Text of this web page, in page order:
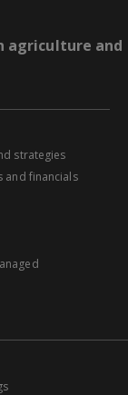
agriculture and
strategies
and financials